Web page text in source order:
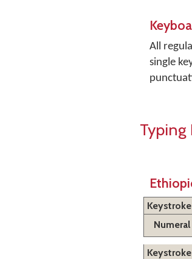
All
single
Typing
Numeral